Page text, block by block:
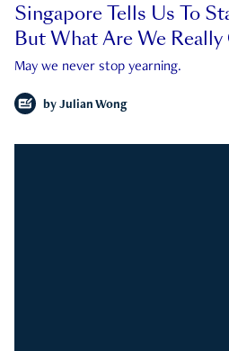
Singapore Tells Us To
But What Are We
May we never stop yearning.
by Julian Wong